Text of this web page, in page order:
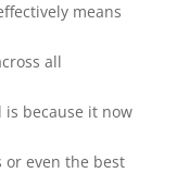
means
all
because it now
even the best